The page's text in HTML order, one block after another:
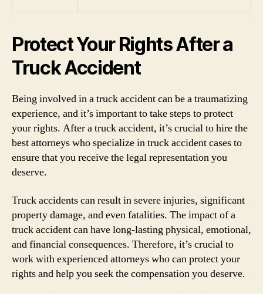
Protect Your Rights After a
Truck Accident
Being involved in a truck accident can be a traumatizing
experience, and it’s important to take steps to protect
your rights. After a truck accident, it’s crucial to hire the
best attorneys who specialize in truck accident cases to
ensure that you receive the legal representation you
deserve.
Truck accidents can result in severe injuries, significant
property damage, and even fatalities. The impact of a
truck accident can have long-lasting physical, emotional,
and financial consequences. Therefore, it’s crucial to
work with experienced attorneys who can protect your
rights and help you seek the compensation you deserve.